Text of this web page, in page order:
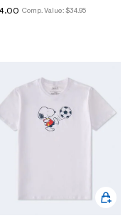
Comp. Value: $34.95